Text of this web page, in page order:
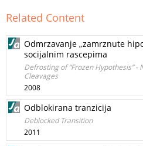
Related Content
Odmrzavanje „zamrznute
socijalnim rascepima
Defrosting of “Frozen Hypothesis” -
Cleavages
2008
Odblokirana tranzicija
Deblocked Transition
2011